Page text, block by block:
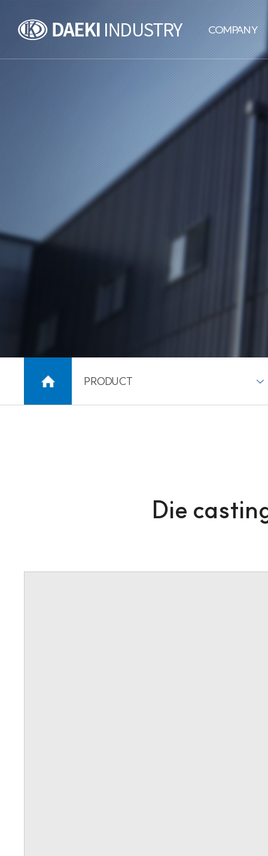
DAEKI
INDUSTRY
COMPANY
PRODUCT
Die